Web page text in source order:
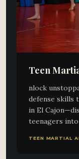
Teen
nlock
defense skills
in El
teenagers
TEEN MARTIAL